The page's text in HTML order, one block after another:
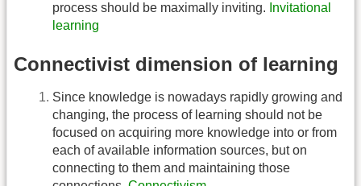
process should be maximally inviting. Invitational
learning
Connectivist dimension of learning
Since knowledge is nowadays rapidly growing and
changing, the process of learning should not be
focused on acquiring more knowledge into or from
each of available information sources, but on
connecting to them and maintaining those